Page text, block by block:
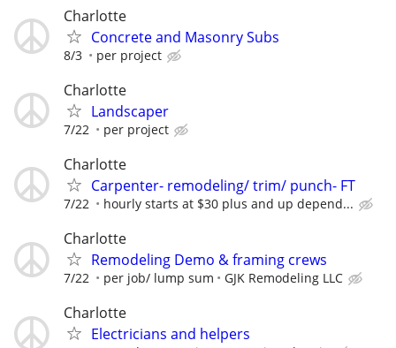
Charlotte
Concrete and Masonry Subs
8/3 per project
Charlotte
Landscaper
7/22 per project
Charlotte
Carpenter- remodeling/ trim/ punch- FT
7/22 hourly starts at $30 plus and up depend...
Charlotte
Remodeling Demo & framing crews
7/22 per job/ lump sum GJK Remodeling LLC
Charlotte
Electricians and helpers